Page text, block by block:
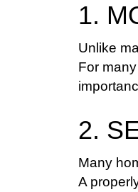
1.
Unlike
For
2.
Many
A